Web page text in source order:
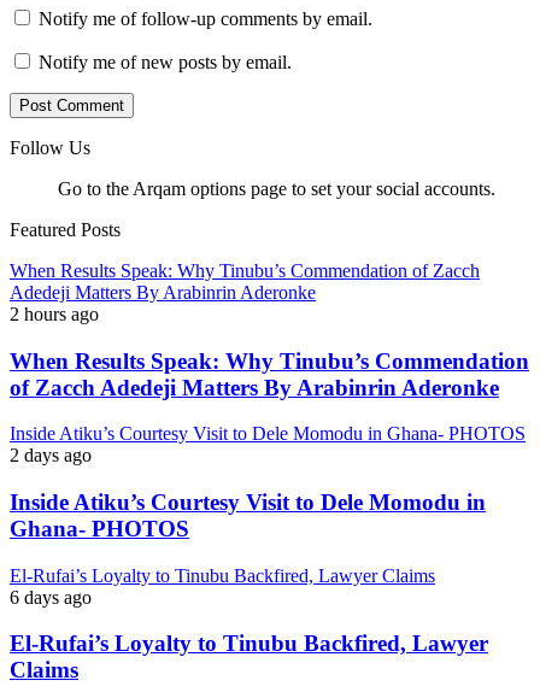
Notify me of follow-up comments by email.
Notify me of new posts by email.
Follow Us
Go to the Arqam options page to set your social accounts.
Featured Posts
When Results Speak: Why Tinubu’s Commendation of Zacch
Adedeji Matters By Arabinrin Aderonke
2 hours ago
When Results Speak: Why Tinubu’s Commendation
of Zacch Adedeji Matters By Arabinrin Aderonke
Inside Atiku’s Courtesy Visit to Dele Momodu in Ghana- PHOTOS
2 days ago
Inside Atiku’s Courtesy Visit to Dele Momodu in
Ghana- PHOTOS
El-Rufai’s Loyalty to Tinubu Backfired, Lawyer Claims
6 days ago
El-Rufai’s Loyalty to Tinubu Backfired, Lawyer
Claims